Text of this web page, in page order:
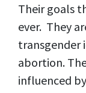
Their goals
ever. They
transgender
abortion.
influenced